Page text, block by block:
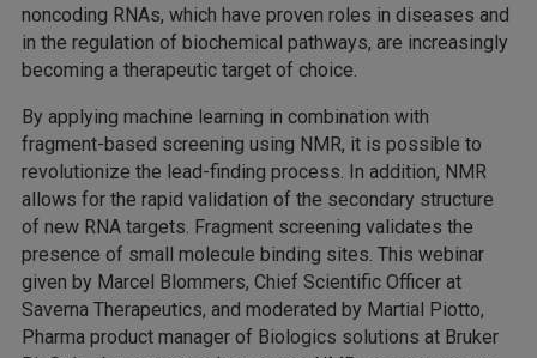
noncoding RNAs, which have proven roles in diseases and
in the regulation of biochemical pathways, are increasingly
becoming a therapeutic target of choice.
By applying machine learning in combination with
fragment-based screening using NMR, it is possible to
revolutionize the lead-finding process. In addition, NMR
allows for the rapid validation of the secondary structure
of new RNA targets. Fragment screening validates the
presence of small molecule binding sites. This webinar
given by Marcel Blommers, Chief Scientific Officer at
Saverna Therapeutics, and moderated by Martial Piotto,
Pharma product manager of Biologics solutions at Bruker